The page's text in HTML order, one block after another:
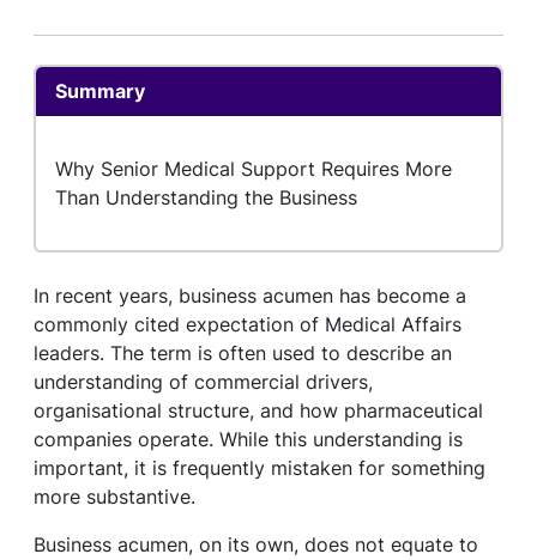
Summary
Why Senior Medical Support Requires More
Than Understanding the Business
In recent years, business acumen has become a
commonly cited expectation of Medical Affairs
leaders. The term is often used to describe an
understanding of commercial drivers,
organisational structure, and how pharmaceutical
companies operate. While this understanding is
important, it is frequently mistaken for something
more substantive.
Business acumen, on its own, does not equate to